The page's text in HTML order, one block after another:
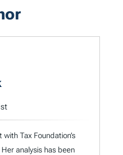
Tax Foundation’s
analysis has been